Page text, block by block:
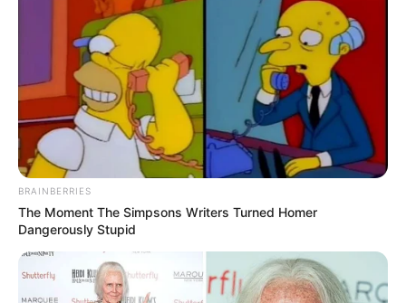
BRAINBERRIES
The Moment The Simpsons Writers Turned Homer
Dangerously Stupid